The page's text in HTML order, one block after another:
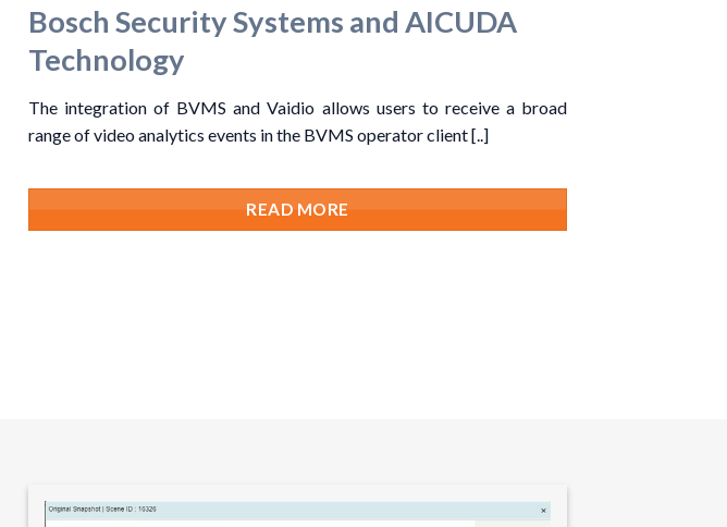
Bosch Security Systems and AICUDA
Technology
The integration of BVMS and Vaidio allows users to receive a broad
range of video analytics events in the BVMS operator client [..]
READ MORE